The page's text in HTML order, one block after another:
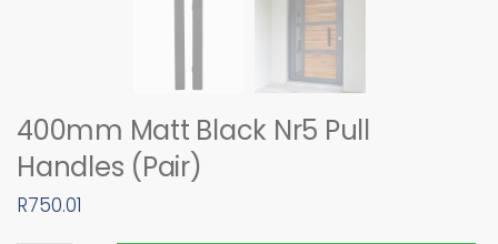
400mm Matt Black Nr5 Pull
Handles (Pair)
R750.01